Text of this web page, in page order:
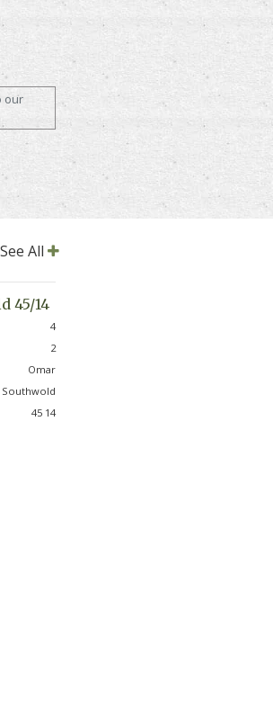
our
See All
45/14
4
2
Omar
Southwold
45 14